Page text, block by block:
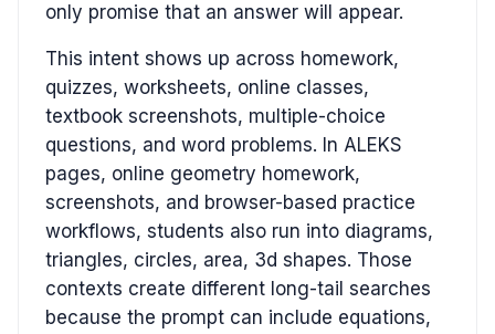
only promise that an answer will appear.
This intent shows up across homework,
quizzes, worksheets, online classes,
textbook screenshots, multiple-choice
questions, and word problems. In ALEKS
pages, online geometry homework,
screenshots, and browser-based practice
workflows, students also run into diagrams,
triangles, circles, area, 3d shapes. Those
contexts create different long-tail searches
because the prompt can include equations,